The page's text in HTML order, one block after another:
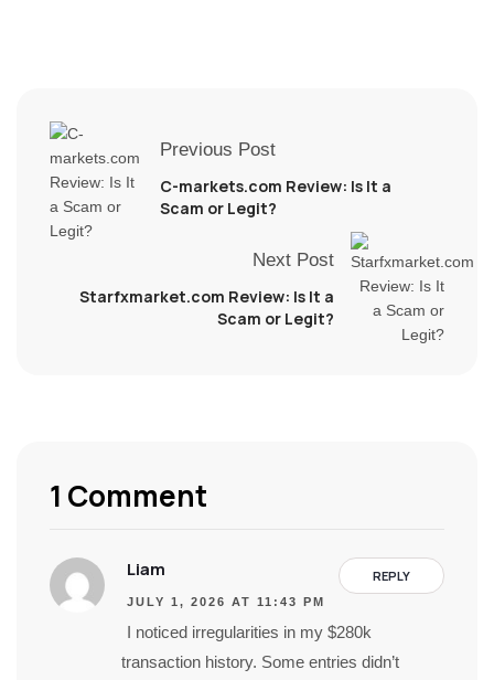
Previous Post
C-markets.com Review: Is It a
Scam or Legit?
Next Post
Starfxmarket.com Review: Is It a
Scam or Legit?
1 Comment
REPLY
Liam
JULY 1, 2026 AT 11:43 PM
I noticed irregularities in my $280k
transaction history. Some entries didn’t